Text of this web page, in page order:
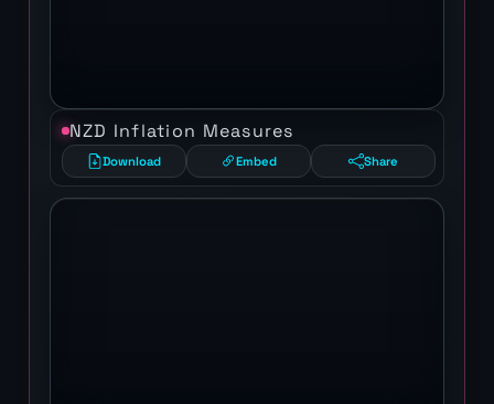
NZD Inflation Measures
Download Embed Share